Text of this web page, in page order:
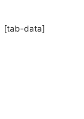
[tab-data]